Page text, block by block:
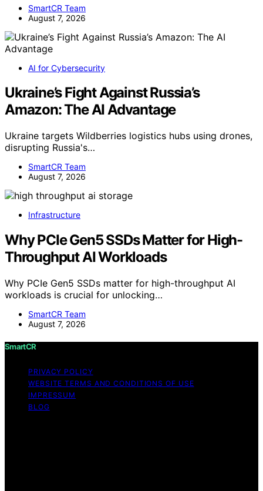
SmartCR Team
August 7, 2026
AI for Cybersecurity
Ukraine’s Fight Against Russia’s
Amazon: The AI Advantage
Ukraine targets Wildberries logistics hubs using drones,
disrupting Russia's…
SmartCR Team
August 7, 2026
Infrastructure
Why PCIe Gen5 SSDs Matter for High-
Throughput AI Workloads
Why PCIe Gen5 SSDs matter for high-throughput AI
workloads is crucial for unlocking…
SmartCR Team
August 7, 2026
SmartCR
PRIVACY POLICY
WEBSITE TERMS AND CONDITIONS OF USE
IMPRESSUM
BLOG